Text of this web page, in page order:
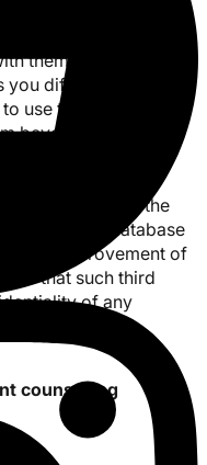
other companies
behalf and need to
them to provide the
differently, such
use the personal
beyond what is
third party
by UFred to
including the
services, database
improvement of
that such third
of any
counselling